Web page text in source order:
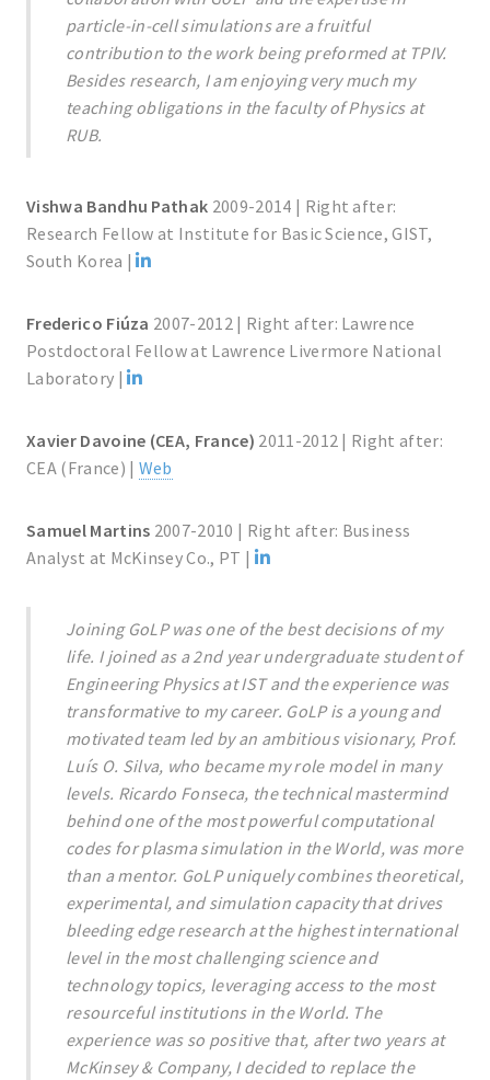
particle-in-cell simulations are a fruitful
contribution to the work being preformed at TPIV.
Besides research, I am enjoying very much my
teaching obligations in the faculty of Physics at
RUB.
Vishwa Bandhu Pathak 2009-2014 | Right after:
Research Fellow at Institute for Basic Science, GIST,
South Korea |
Frederico Fiúza 2007-2012 | Right after: Lawrence
Postdoctoral Fellow at Lawrence Livermore National
Laboratory |
Xavier Davoine (CEA, France) 2011-2012 | Right after:
CEA (France) | Web
Samuel Martins 2007-2010 | Right after: Business
Analyst at McKinsey Co., PT |
Joining GoLP was one of the best decisions of my
life. I joined as a 2nd year undergraduate student of
Engineering Physics at IST and the experience was
transformative to my career. GoLP is a young and
motivated team led by an ambitious visionary, Prof.
Luís O. Silva, who became my role model in many
levels. Ricardo Fonseca, the technical mastermind
behind one of the most powerful computational
codes for plasma simulation in the World, was more
than a mentor. GoLP uniquely combines theoretical,
experimental, and simulation capacity that drives
bleeding edge research at the highest international
level in the most challenging science and
technology topics, leveraging access to the most
resourceful institutions in the World. The
experience was so positive that, after two years at
McKinsey & Company, I decided to replace the